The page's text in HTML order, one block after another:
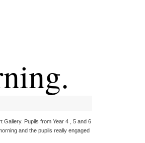
Gallery. Pupils from Year 4 , 5 and 6
and the pupils really engaged